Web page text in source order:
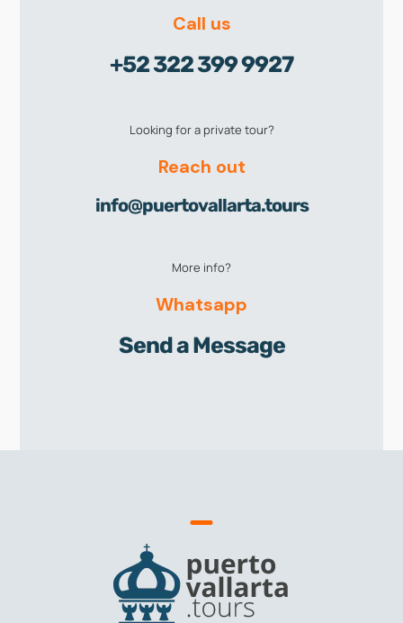
Call us
+52 322 399 9927
Looking for a private tour?
Reach out
info@puertovallarta.tours
More info?
Whatsapp
Send a Message